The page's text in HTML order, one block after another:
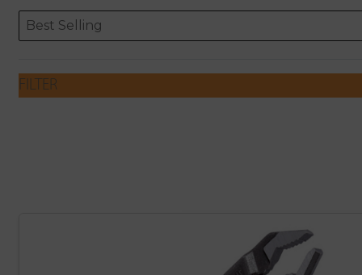
ORDERING
Sort content
Best Selling
Sort content
FILTER